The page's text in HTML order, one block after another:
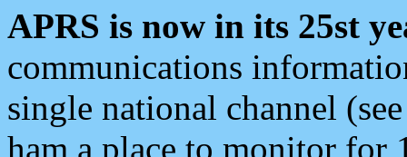
APRS is now in its 25st
communications
single national channel
ham a place to monitor for